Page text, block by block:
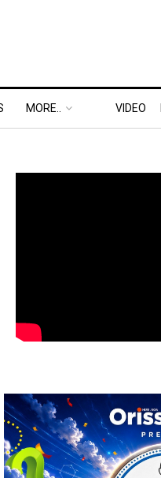
MORE.. VIDEO